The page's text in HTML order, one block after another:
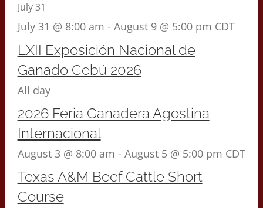
July 31
July 31 @ 8:00 am - August 9 @ 5:00 pm CDT
LXII Exposición Nacional de
Ganado Cebú 2026
All day
2026 Feria Ganadera Agostina
Internacional
August 3 @ 8:00 am - August 5 @ 5:00 pm CDT
Texas A&M Beef Cattle Short
Course